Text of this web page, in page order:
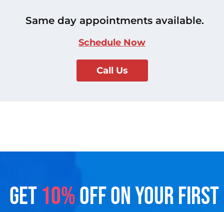
Same day appointments available.
Schedule Now
Call Us
GET 10%OFF ON YOUR FIRST